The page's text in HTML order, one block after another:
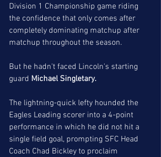
Division 1 Championship game riding
the confidence that only comes after
completely dominating matchup after
matchup throughout the season.
But he hadn't faced Lincoln's starting
guard Michael Singletary.
The lightning-quick lefty hounded the
Eagles Leading scorer into a 4-point
performance in which he did not hit a
single field goal, prompting SFC Head
Coach Chad Bickley to proclaim